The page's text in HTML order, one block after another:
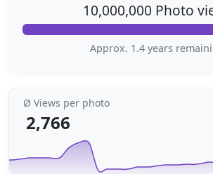
10,000,000 Photo
Approx. 1.4 years
Ø Views per photo
2,766